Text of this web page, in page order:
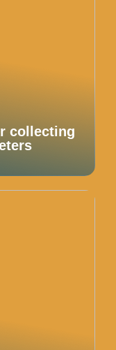
collecting